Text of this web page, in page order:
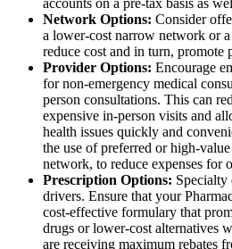
accounts on a pre-tax basis as
Network Options: Consider
a lower-cost narrow network or
reduce cost and in turn, promote
Provider Options: Encourage
for non-emergency medical
person consultations. This can
expensive in-person visits and
health issues quickly and
the use of preferred or high-
network, to reduce expenses for
Prescription Options: Specialty
drivers. Ensure that your
cost-effective formulary that
drugs or lower-cost alternatives
are receiving maximum rebates